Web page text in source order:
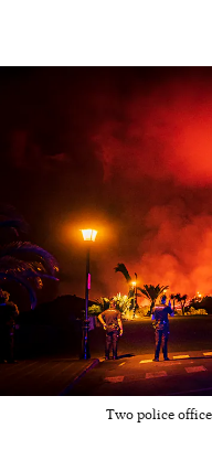
Two police